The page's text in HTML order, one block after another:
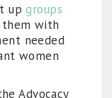
upgroups
them with
needed
women
Advocacy